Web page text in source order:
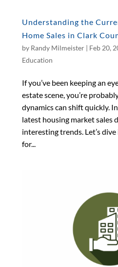
Understanding the
Home Sales in Clark
by Randy Milmeister| Feb 20,
Education
If you’ve been keeping an
estate scene, you’re
dynamics can shift quickly.
latest housing market sales
interesting trends. Let’s
for...